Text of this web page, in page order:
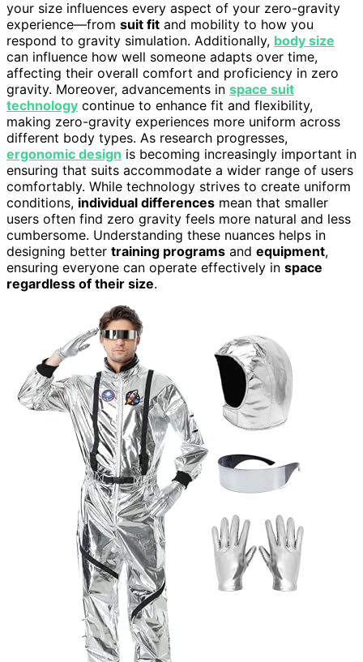
your size influences every aspect of your zero-gravity
experience—from suit fit and mobility to how you
respond to gravity simulation. Additionally, body size
can influence how well someone adapts over time,
affecting their overall comfort and proficiency in zero
gravity. Moreover, advancements in space suit
technology continue to enhance fit and flexibility,
making zero-gravity experiences more uniform across
different body types. As research progresses,
ergonomic design is becoming increasingly important in
ensuring that suits accommodate a wider range of users
comfortably. While technology strives to create uniform
conditions, individual differences mean that smaller
users often find zero gravity feels more natural and less
cumbersome. Understanding these nuances helps in
designing better training programs and equipment,
ensuring everyone can operate effectively in space
regardless of their size.